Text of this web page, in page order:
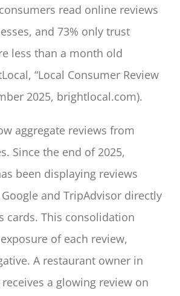
read online reviews
and 73% only trust
less than a month old
“Local Consumer Review
2025, brightlocal.com).
aggregate reviews from
Since the end of 2025,
been displaying reviews
and TripAdvisor directly
cards. This consolidation
of each review,
A restaurant owner in
a glowing review on